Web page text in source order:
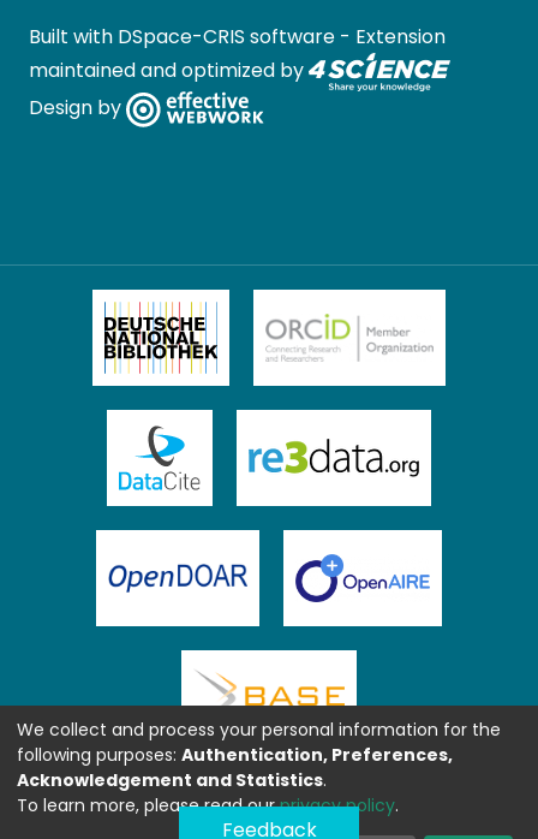
Built with DSpace-CRIS software - Extension
maintained and optimized by
Design by
Feedback
We collect and process your personal information for the
following purposes: Authentication, Preferences,
Acknowledgement and Statistics.
To learn more, please read ourprivacy policy.